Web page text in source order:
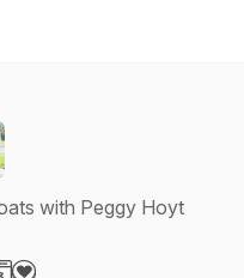
with Peggy Hoyt